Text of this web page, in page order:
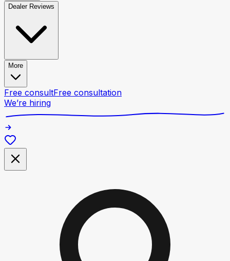
Dealer Reviews
More
Free consultFree consultation
We’re hiring